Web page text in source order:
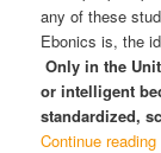
any of these
Ebonics is, the
Only in the
or intelligent
standardized,
Continue reading